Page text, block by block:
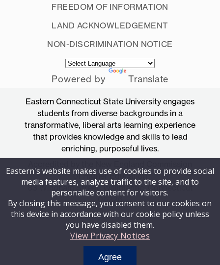
FREEDOM OF INFORMATION
LAND ACKNOWLEDGEMENT
NON-DISCRIMINATION NOTICE
Powered by Translate
Eastern Connecticut State University engages
students from diverse backgrounds in a
transformative, liberal arts learning experience
that provides knowledge and skills to lead
enriching, purposeful lives.
of Higher Education
83 Windham Street, Willimantic, Connecticut
Eastern's website makes use of cookies to provide social
media features, analyze traffic to the site, and to
personalize content for visitors.
By closing this message, you consent to our cookies on
this device in accordance with our cookie policy unless
you have disabled them.
View Privacy Notices
Agree